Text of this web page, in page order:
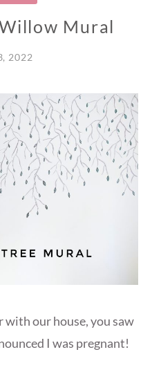
Mural
2022
with our house, you saw
I was pregnant!